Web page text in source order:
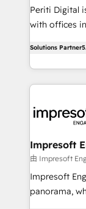
提供。 ▸ 既存
Marketo・
Perplexity等
ンツとサイト構造を最適
HubSpot大百科 出版 CRM・AI活用
状整理の壁打
せください。
Periti Digital
with offices
revenue-
complete
and systems
results. 🎯 We present a solution-centric approach
and we're
of HubSpot's
value from the
worked 400+
but
Solutions Partner
Impresoft
由 Impresoft
Impresoft
panorama,